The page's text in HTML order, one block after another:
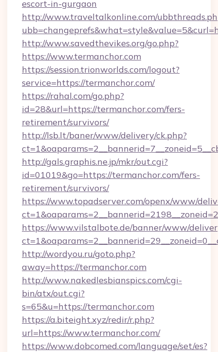
escort-in-gurgaon
http://www.traveltalkonline.com/
http://www.savedthevikes.org/go.php?
https://www.termanchor.com
https://session.trionworlds.com/logout?
service=https://termanchor.com/
https://rahal.com/go.php?
id=28&url=https://termanchor.com/fers-
retirement/survivors/
http://lsb.lt/baner/www/delivery/ck.php?
http://gals.graphis.ne.jp/mkr/out.cgi?
id=01019&go=https://termanchor.com/fers-
retirement/survivors/
https://www.topadserver.com/openx/www/
https://www.vilstalbote.de/banner/www/
http://wordyou.ru/goto.php?
away=https://termanchor.com
http://www.nakedlesbianspics.com/cgi-
bin/atx/out.cgi?
s=65&u=https://termanchor.com
https://a.biteight.xyz/redir/r.php?
url=https://www.termanchor.com/
https://www.dobcomed.com/language/set/es?